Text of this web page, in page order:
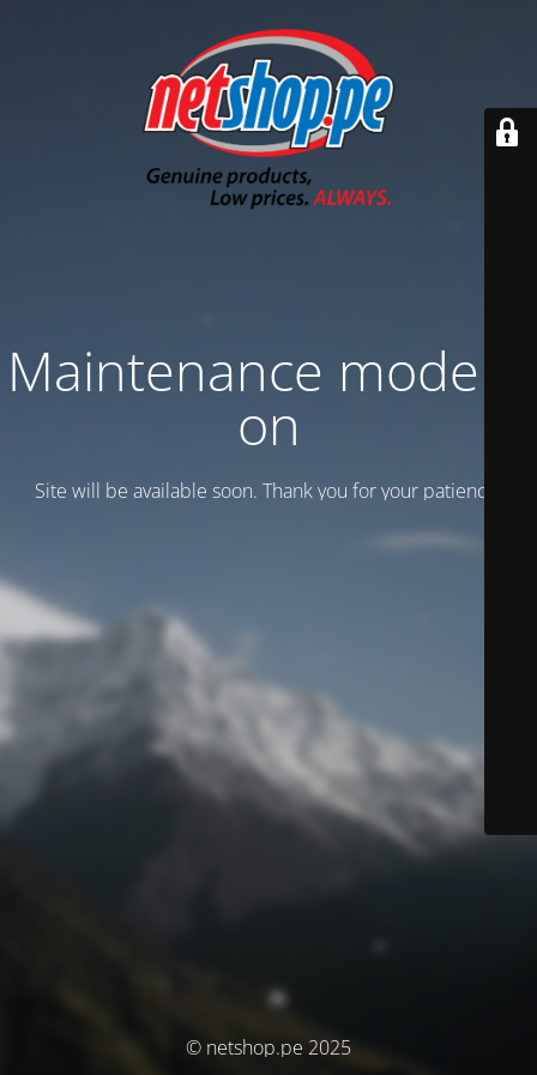
Maintenance mode is
on
Site will be available soon. Thank you for your patience!
© netshop.pe 2025